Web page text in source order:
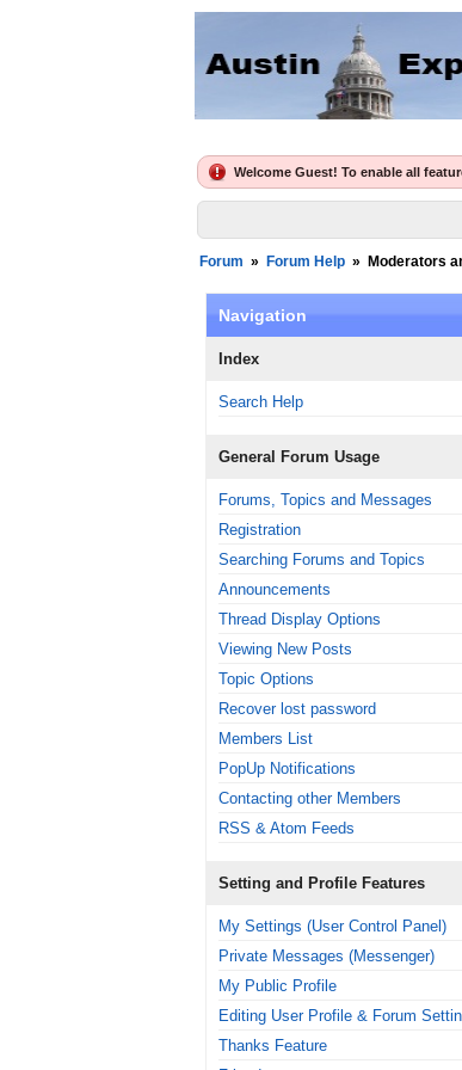
Welcome Guest! To enable all
Forum » Forum Help » Moderators
Navigation
Index
Search Help
General Forum Usage
Forums, Topics and Messages
Registration
Searching Forums and Topics
Announcements
Thread Display Options
Viewing New Posts
Topic Options
Recover lost password
Members List
PopUp Notifications
Contacting other Members
RSS & Atom Feeds
Setting and Profile Features
My Settings (User Control Panel)
Private Messages (Messenger)
My Public Profile
Editing User Profile & Forum
Thanks Feature